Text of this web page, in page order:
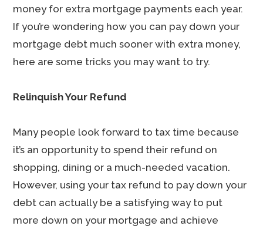
money for extra mortgage payments each year.
If you’re wondering how you can pay down your
mortgage debt much sooner with extra money,
here are some tricks you may want to try.
Relinquish Your Refund
Many people look forward to tax time because
it’s an opportunity to spend their refund on
shopping, dining or a much-needed vacation.
However, using your tax refund to pay down your
debt can actually be a satisfying way to put
more down on your mortgage and achieve